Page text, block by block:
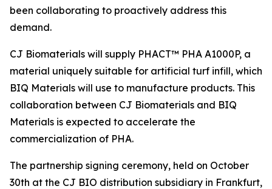
been collaborating to proactively address this
demand.
CJ Biomaterials will supply PHACT™ PHA A1000P, a
material uniquely suitable for artificial turf infill, which
BIQ Materials will use to manufacture products. This
collaboration between CJ Biomaterials and BIQ
Materials is expected to accelerate the
commercialization of PHA.
The partnership signing ceremony, held on October
30th at the CJ BIO distribution subsidiary in Frankfurt,